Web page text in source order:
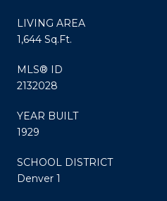
LIVING AREA
1,644 Sq.Ft.
MLS® ID
2132028
YEAR BUILT
1929
SCHOOL DISTRICT
Denver 1